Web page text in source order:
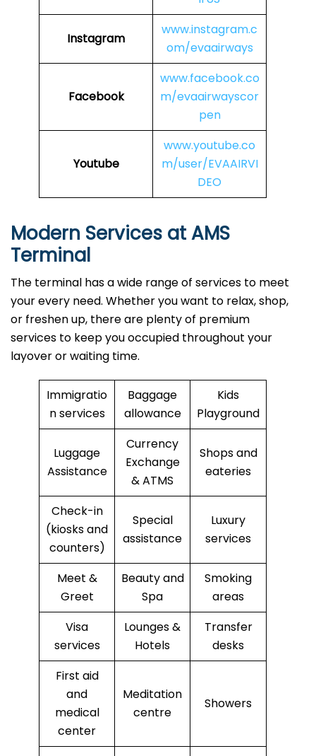
Instagram
www.instagram.c
om/evaairways
Facebook
www.facebook.co
m/evaairwayscor
pen
Youtube
www.youtube.co
m/user/EVAAIRVI
DEO
Modern Services at AMS
Terminal
The terminal has a wide range of services to meet
your every need. Whether you want to relax, shop,
or freshen up, there are plenty of premium
services to keep you occupied throughout your
layover or waiting time.
Immigratio
n services
Baggage
allowance
Kids
Playground
Luggage
Assistance
Currency
Exchange
& ATMS
Shops and
eateries
Check-in
(kiosks and
counters)
Special
assistance
Luxury
services
Meet &
Greet
Beauty and
Spa
Smoking
areas
Visa
services
Lounges &
Hotels
Transfer
desks
First aid
and
medical
center
Meditation
centre
Showers